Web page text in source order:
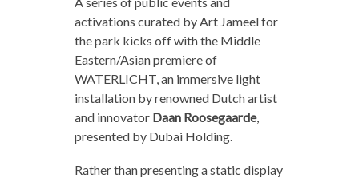
activations curated by Art Jameel for
the park kicks off with the Middle
Eastern/Asian premiere of
WATERLICHT, an immersive light
installation by renowned Dutch artist
and innovator Daan Roosegaarde,
presented by Dubai Holding.
Rather than presenting a static display